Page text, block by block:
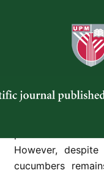
Sea cucumbers
including
microorganisms
potential
However,
cucumbers